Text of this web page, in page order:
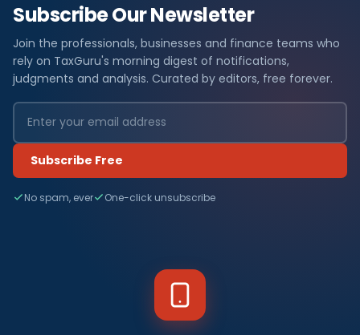
Subscribe Our Newsletter
Join the professionals, businesses and finance teams who
rely on TaxGuru's morning digest of notifications,
judgments and analysis. Curated by editors, free forever.
Subscribe Free
No spam, ever One-click unsubscribe